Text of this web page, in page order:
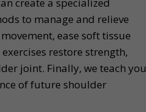
create a specialized
to manage and relieve
ease soft tissue
restore strength,
joint. Finally, we teach you
of future shoulder